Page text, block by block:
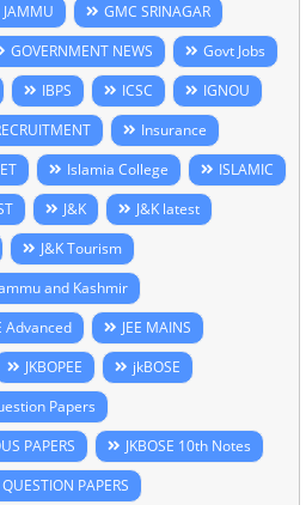
GMC SRINAGAR
GOVERNMENT NEWS
Govt Jobs
IBPS ICSC
IGNOU
Insurance
Islamia College
ISLAMIC
J&K
J&K latest
J&K Tourism
and Kashmir
Advanced
JEE MAINS
JKBOPEE
jkBOSE
Papers
PAPERS
JKBOSE 10th Notes
PAPERS